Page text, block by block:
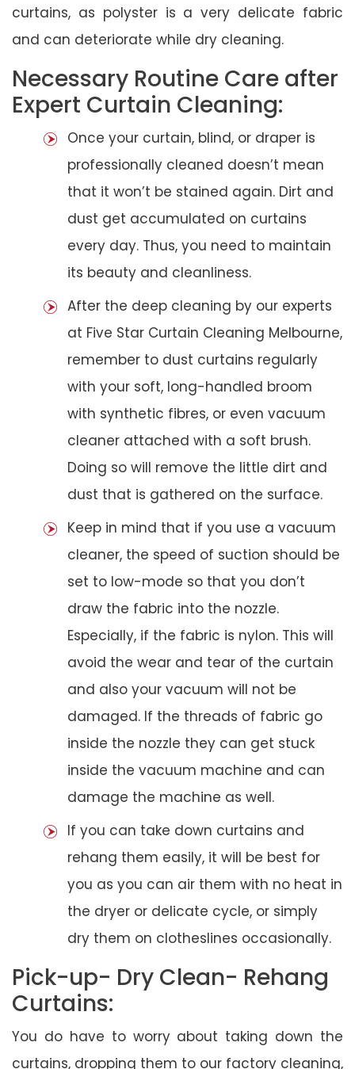
curtains, as polyster is a very delicate fabric
and can deteriorate while dry cleaning.
Necessary Routine Care after
Expert Curtain Cleaning:
Once your curtain, blind, or draper is
professionally cleaned doesn’t mean
that it won’t be stained again. Dirt and
dust get accumulated on curtains
every day. Thus, you need to maintain
its beauty and cleanliness.
After the deep cleaning by our experts
at Five Star Curtain Cleaning Melbourne,
remember to dust curtains regularly
with your soft, long-handled broom
with synthetic fibres, or even vacuum
cleaner attached with a soft brush.
Doing so will remove the little dirt and
dust that is gathered on the surface.
Keep in mind that if you use a vacuum
cleaner, the speed of suction should be
set to low-mode so that you don’t
draw the fabric into the nozzle.
Especially, if the fabric is nylon. This will
avoid the wear and tear of the curtain
and also your vacuum will not be
damaged. If the threads of fabric go
inside the nozzle they can get stuck
inside the vacuum machine and can
damage the machine as well.
If you can take down curtains and
rehang them easily, it will be best for
you as you can air them with no heat in
the dryer or delicate cycle, or simply
dry them on clotheslines occasionally.
Pick-up- Dry Clean- Rehang
Curtains:
You do have to worry about taking down the
curtains, dropping them to our factory cleaning,